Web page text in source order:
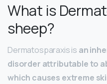
What is
sheep?
Dermatosparaxis is an
disorder attributable to
which causes extreme